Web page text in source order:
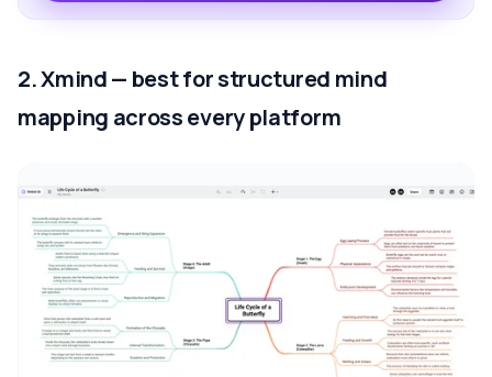
2. Xmind — best for structured mind
mapping across every platform